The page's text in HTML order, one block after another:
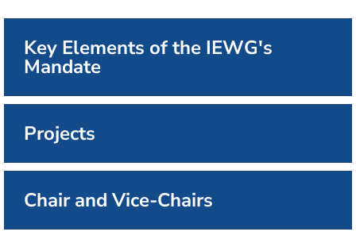
Key Elements of the IEWG's
Mandate
Projects
Chair and Vice-Chairs